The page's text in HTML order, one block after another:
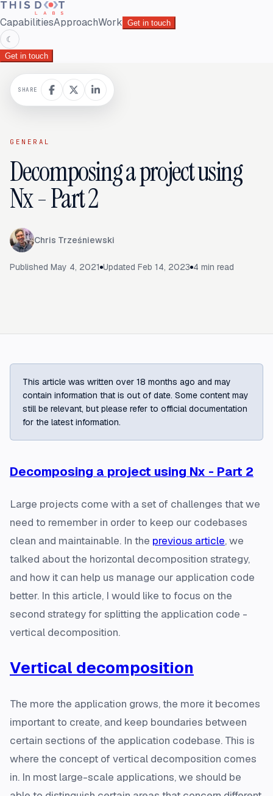
CapabilitiesApproachWork Get in touch
☾
Get in touch
GENERAL
Decomposing a project using
Nx - Part 2
Chris Trześniewski
Published May 4, 2021 Updated Feb 14, 2023 4 min read
SHARE
This article was written over 18 months ago and may
contain information that is out of date. Some content may
still be relevant, but please refer to official documentation
for the latest information.
Decomposing a project using Nx - Part 2
Large projects come with a set of challenges that we
need to remember in order to keep our codebases
clean and maintainable. In the previous article, we
talked about the horizontal decomposition strategy,
and how it can help us manage our application code
better. In this article, I would like to focus on the
second strategy for splitting the application code -
vertical decomposition.
Vertical decomposition
The more the application grows, the more it becomes
important to create, and keep boundaries between
certain sections of the application codebase. This is
where the concept of vertical decomposition comes
in. In most large-scale applications, we should be